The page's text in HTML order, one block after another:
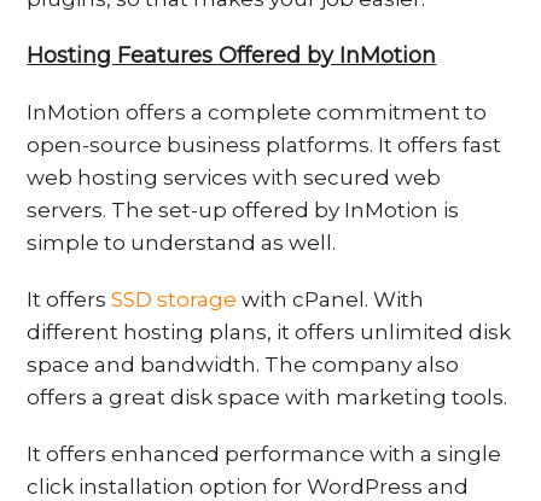
Hosting Features Offered by InMotion
InMotion offers a complete commitment to
open-source business platforms. It offers fast
web hosting services with secured web
servers. The set-up offered by InMotion is
simple to understand as well.
It offersSSD storage with cPanel. With
different hosting plans, it offers unlimited disk
space and bandwidth. The company also
offers a great disk space with marketing tools.
It offers enhanced performance with a single
click installation option for WordPress and